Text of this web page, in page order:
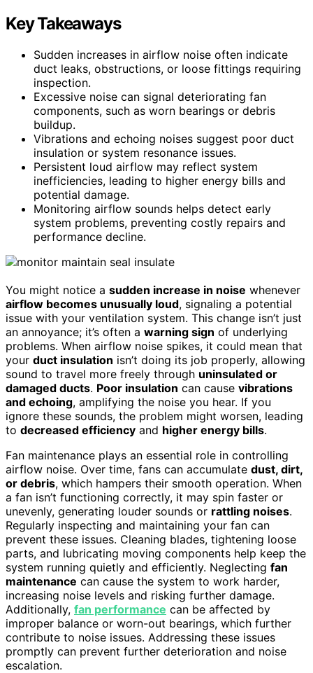
Key Takeaways
Sudden increases in airflow noise often indicate
duct leaks, obstructions, or loose fittings requiring
inspection.
Excessive noise can signal deteriorating fan
components, such as worn bearings or debris
buildup.
Vibrations and echoing noises suggest poor duct
insulation or system resonance issues.
Persistent loud airflow may reflect system
inefficiencies, leading to higher energy bills and
potential damage.
Monitoring airflow sounds helps detect early
system problems, preventing costly repairs and
performance decline.
You might notice a sudden increase in noise whenever
airflow becomes unusually loud, signaling a potential
issue with your ventilation system. This change isn’t just
an annoyance; it’s often a warning sign of underlying
problems. When airflow noise spikes, it could mean that
your duct insulation isn’t doing its job properly, allowing
sound to travel more freely through uninsulated or
damaged ducts. Poor insulation can cause vibrations
and echoing, amplifying the noise you hear. If you
ignore these sounds, the problem might worsen, leading
to decreased efficiency and higher energy bills.
Fan maintenance plays an essential role in controlling
airflow noise. Over time, fans can accumulate dust, dirt,
or debris, which hampers their smooth operation. When
a fan isn’t functioning correctly, it may spin faster or
unevenly, generating louder sounds or rattling noises.
Regularly inspecting and maintaining your fan can
prevent these issues. Cleaning blades, tightening loose
parts, and lubricating moving components help keep the
system running quietly and efficiently. Neglecting fan
maintenance can cause the system to work harder,
increasing noise levels and risking further damage.
Additionally, fan performance can be affected by
improper balance or worn-out bearings, which further
contribute to noise issues. Addressing these issues
promptly can prevent further deterioration and noise
escalation.